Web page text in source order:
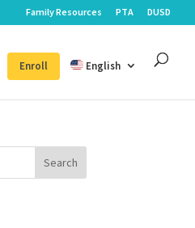
Family Resources PTA DUSD
Enroll English